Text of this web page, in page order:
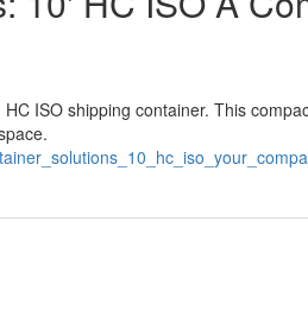
ISO shipping container. This